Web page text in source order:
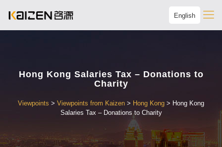
English
Hong Kong Salaries Tax – Donations to
Charity
Viewpoints > Viewpoints from Kaizen > Hong Kong > Hong Kong
Salaries Tax – Donations to Charity